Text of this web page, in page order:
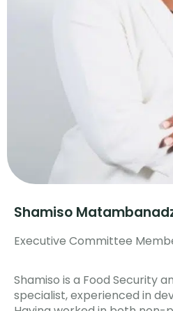
Shamiso
Executive Committee
Shamiso is a Food Security
specialist, experienced in